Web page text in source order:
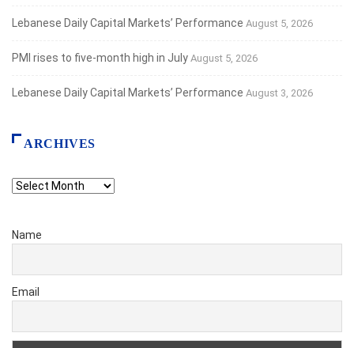
Lebanese Daily Capital Markets’ Performance August 5, 2026
PMI rises to five-month high in July August 5, 2026
Lebanese Daily Capital Markets’ Performance August 3, 2026
ARCHIVES
Archives
Name
Email